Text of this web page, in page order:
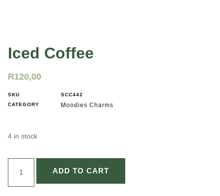
Iced Coffee
R120,00
SKU
SCC442
CATEGORY
Moodies Charms
4 in stock
ADD TO CART